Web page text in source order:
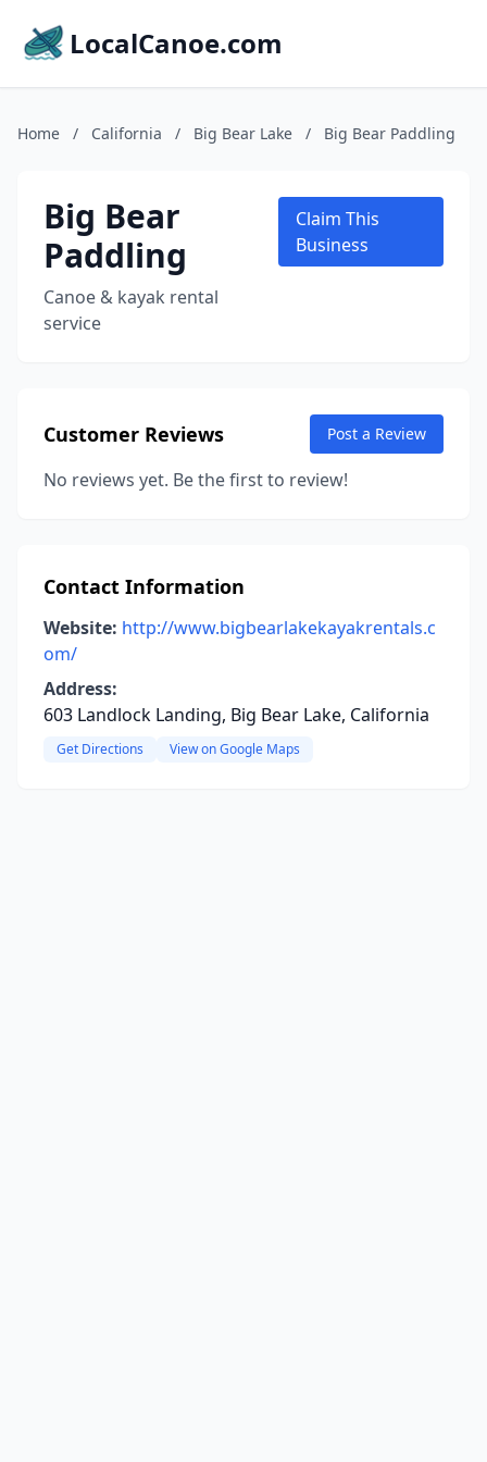
LocalCanoe.com
Home / California / Big Bear Lake / Big Bear Paddling
Big Bear
Paddling
Canoe & kayak rental
service
Claim This
Business
Customer Reviews Post a Review
No reviews yet. Be the first to review!
Contact Information
Website: http://www.bigbearlakekayakrentals.c
om/
Address:
603 Landlock Landing, Big Bear Lake, California
Get Directions View on Google Maps